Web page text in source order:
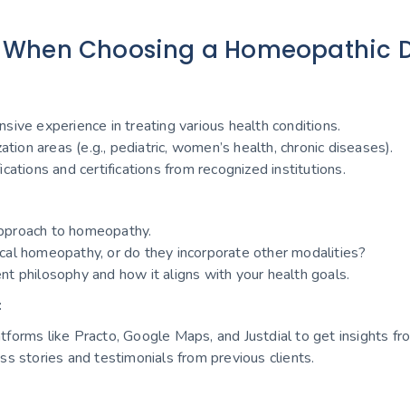
Choosing a Homeopathic
experience in treating various health conditions.
areas (e.g., pediatric, women’s health, chronic diseases).
and certifications from recognized institutions.
to homeopathy.
homeopathy, or do they incorporate other modalities?
philosophy and how it aligns with your health goals.
like Practo, Google Maps, and Justdial to get insights
stories and testimonials from previous clients.